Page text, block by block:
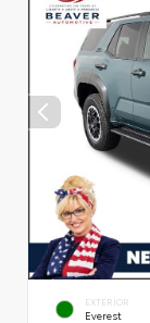
EXTERIOR
Everest